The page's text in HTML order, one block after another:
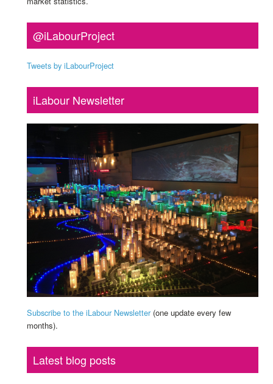
@iLabourProject
Tweets by iLabourProject
iLabour Newsletter
Subscribe to the iLabour Newsletter (one update every few
months).
Latest blog posts